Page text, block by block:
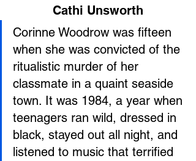
Cathi Unsworth
Corinne Woodrow was fifteen
when she was convicted of the
ritualistic murder of her
classmate in a quaint seaside
town. It was 1984, a year when
teenagers ran wild, dressed in
black, stayed out all night, and
listened to music that terrified